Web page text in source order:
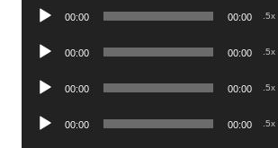
Audio
00:00 00:00 .5x
Audio
00:00 00:00 .5x
Audio
00:00 00:00 .5x
Audio
00:00 00:00 .5x